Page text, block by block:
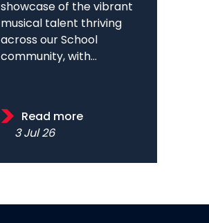
showcase of the vibrant
musical talent thriving
across our School
community, with...
Read more
3 Jul 26